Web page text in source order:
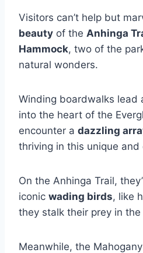
Visitors can’t help but
beauty of the Anhinga
Hammock, two of the
natural wonders.
Winding boardwalks lead
into the heart of the
encounter a dazzling
thriving in this unique
On the Anhinga Trail,
iconic wading birds, like
they stalk their prey in
Meanwhile, the